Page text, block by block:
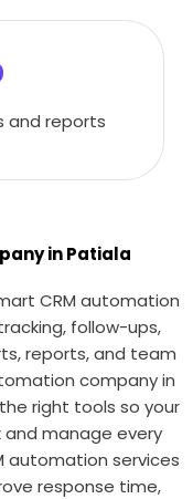
and reports
in Patiala
CRM automation
follow-ups,
reports, and team
company in
right tools so your
manage every
automation services
response time,